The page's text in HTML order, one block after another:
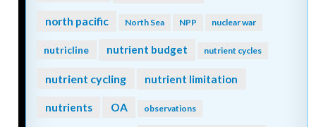
north pacific North Sea NPP nuclear war
nutricline nutrient budget nutrient cycles
nutrient cycling nutrient limitation
nutrients OA observations